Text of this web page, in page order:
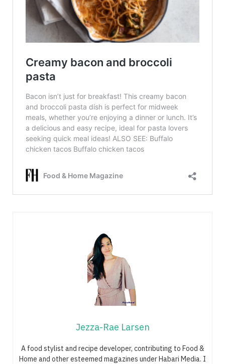
Jezza-Rae Larsen
A food stylist and recipe developer, contributing to Food &
Home and other esteemed magazines under Habari Media. I